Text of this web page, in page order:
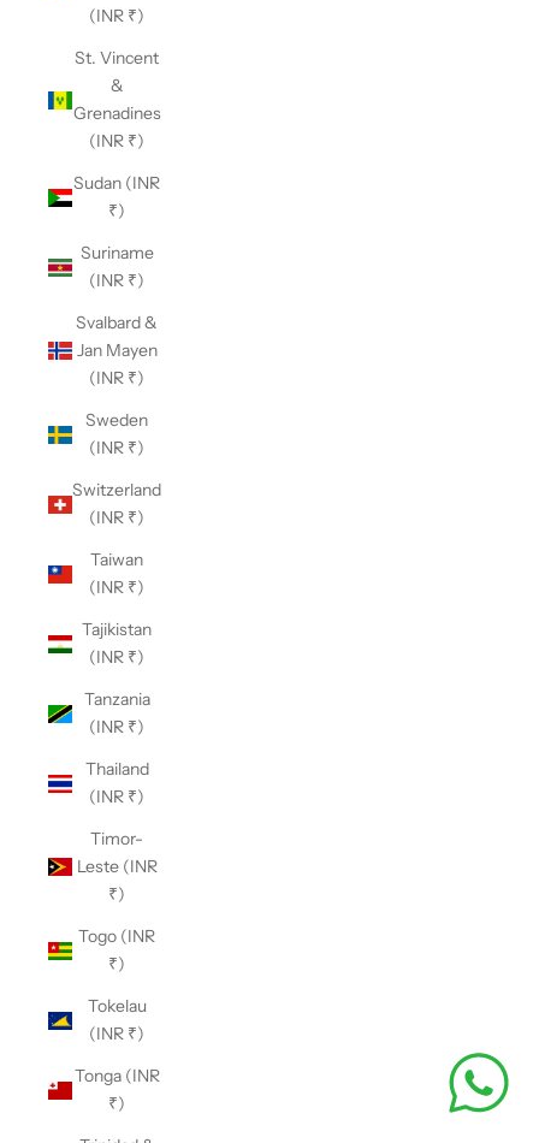
(INR ₹)
St. Vincent
&
Grenadines
(INR ₹)
Sudan (INR
₹)
Suriname
(INR ₹)
Svalbard &
Jan Mayen
(INR ₹)
Sweden
(INR ₹)
Switzerland
(INR ₹)
Taiwan
(INR ₹)
Tajikistan
(INR ₹)
Tanzania
(INR ₹)
Thailand
(INR ₹)
Timor-
Leste (INR
₹)
Togo (INR
₹)
Tokelau
(INR ₹)
Tonga (INR
₹)